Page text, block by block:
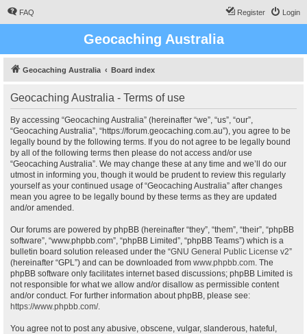
FAQ Login
Register
Geocaching Australia
Geocaching Australia Board index
Geocaching Australia - Terms of use
By accessing “Geocaching Australia” (hereinafter “we”, “us”, “our”,
“Geocaching Australia”, “https://forum.geocaching.com.au”), you agree to be
legally bound by the following terms. If you do not agree to be legally bound
by all of the following terms then please do not access and/or use
“Geocaching Australia”. We may change these at any time and we’ll do our
utmost in informing you, though it would be prudent to review this regularly
yourself as your continued usage of “Geocaching Australia” after changes
mean you agree to be legally bound by these terms as they are updated
and/or amended.
Our forums are powered by phpBB (hereinafter “they”, “them”, “their”, “phpBB
software”, “www.phpbb.com”, “phpBB Limited”, “phpBB Teams”) which is a
bulletin board solution released under the “GNU General Public License v2”
(hereinafter “GPL”) and can be downloaded from www.phpbb.com. The
phpBB software only facilitates internet based discussions; phpBB Limited is
not responsible for what we allow and/or disallow as permissible content
and/or conduct. For further information about phpBB, please see:
https://www.phpbb.com/.
You agree not to post any abusive, obscene, vulgar, slanderous, hateful,